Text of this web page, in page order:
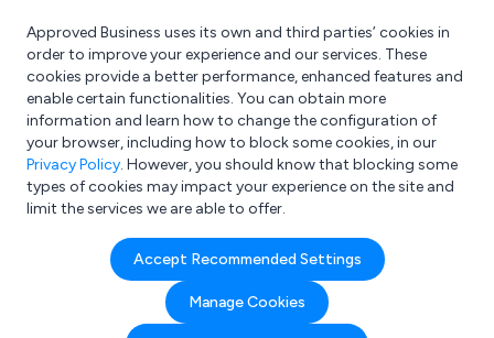
What are you looking for?
e.g. Freelance Accountant
Approved Business uses its own and third parties’ cookies in
order to improve your experience and our services. These
cookies provide a better performance, enhanced features and
enable certain functionalities. You can obtain more
information and learn how to change the configuration of
your browser, including how to block some cookies, in our
Privacy Policy. However, you should know that blocking some
types of cookies may impact your experience on the site and
limit the services we are able to offer.
Accept Recommended Settings
Manage Cookies
Search results for:
Air Tube Systems